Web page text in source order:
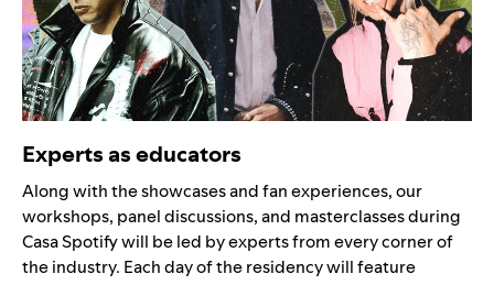
Experts as educators
Along with the showcases and fan experiences, our
workshops, panel discussions, and masterclasses during
Casa Spotify will be led by experts from every corner of
the industry. Each day of the residency will feature